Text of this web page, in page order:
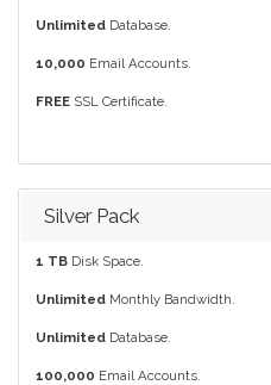
Unlimited Database.
10,000 Email Accounts.
FREE SSL Certificate.
Silver Pack
1 TB Disk Space.
Unlimited Monthly Bandwidth.
Unlimited Database.
100,000 Email Accounts.